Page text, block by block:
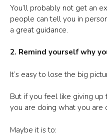
You’ll probably not get an
people can tell you in
a great guidance.
2. Remind yourself why
It’s easy to lose the big
But if you feel like giving
you are doing what you are
Maybe it is to: